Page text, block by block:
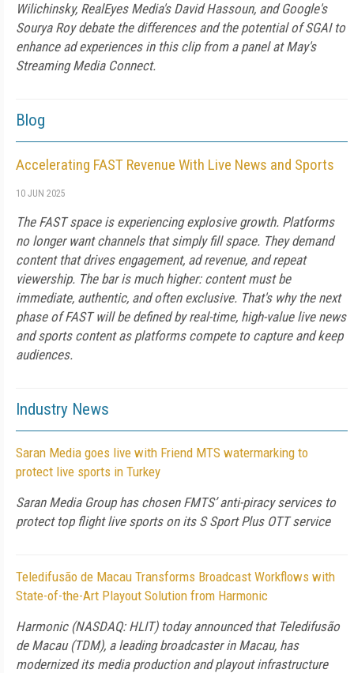
Wilichinsky, RealEyes Media's David Hassoun, and Google's
Sourya Roy debate the differences and the potential of SGAI to
enhance ad experiences in this clip from a panel at May's
Streaming Media Connect.
Blog
Accelerating FAST Revenue With Live News and Sports
10 JUN 2025
The FAST space is experiencing explosive growth. Platforms
no longer want channels that simply fill space. They demand
content that drives engagement, ad revenue, and repeat
viewership. The bar is much higher: content must be
immediate, authentic, and often exclusive. That's why the next
phase of FAST will be defined by real-time, high-value live news
and sports content as platforms compete to capture and keep
audiences.
Industry News
Saran Media goes live with Friend MTS watermarking to
protect live sports in Turkey
Saran Media Group has chosen FMTS’ anti-piracy services to
protect top flight live sports on its S Sport Plus OTT service
Teledifusão de Macau Transforms Broadcast Workflows with
State-of-the-Art Playout Solution from Harmonic
Harmonic (NASDAQ: HLIT) today announced that Teledifusão
de Macau (TDM), a leading broadcaster in Macau, has
modernized its media production and playout infrastructure